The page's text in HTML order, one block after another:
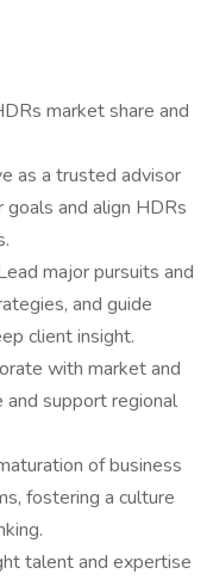
market share and
as a trusted advisor
and align HDRs
major pursuits and
and guide
client insight.
with market and
support regional
of business
fostering a culture
talent and expertise